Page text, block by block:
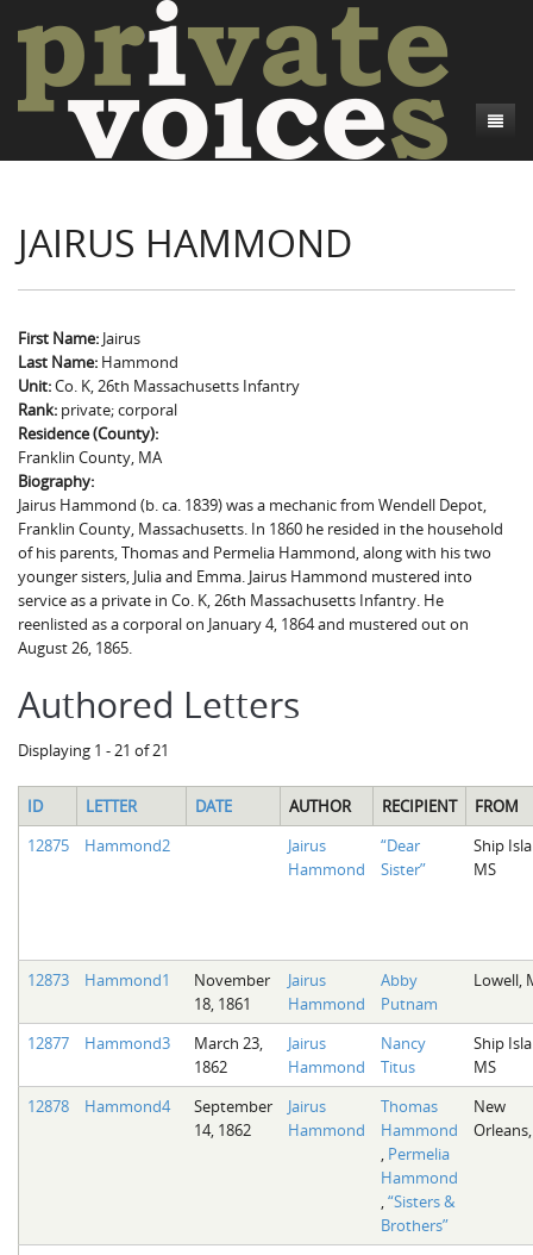
Introduction
Project Directors
Credits
Camp Talk
Sowbelly and Hardtack
Bushwhackers and Copperheads
Gone Up the Spout
Introduction
Regional Features
Word Maps
Writers and Collections
Letters
People
Collections
Search
JAIRUS HAMMOND
First Name: Jairus
Last Name: Hammond
Unit:Co. K, 26th Massachusetts Infantry
Rank: private; corporal
Residence (County):
Franklin County, MA
Biography:
Jairus Hammond (b. ca. 1839) was a mechanic from Wendell Depot,
Franklin County, Massachusetts. In 1860 he resided in the household
of his parents, Thomas and Permelia Hammond, along with his two
younger sisters, Julia and Emma. Jairus Hammond mustered into
service as a private in Co. K, 26th Massachusetts Infantry. He
reenlisted as a corporal on January 4, 1864 and mustered out on
August 26, 1865.
Authored Letters
Displaying 1 - 21 of 21
ID LETTER DATE AUTHOR RECIPIENT
FROM
12875
Hammond2
Jairus
Hammond
“Dear
Sister”
Ship
MS
12873 Hammond1
November
18, 1861
Jairus
Hammond
Abby
Putnam
Lowell,
12877 Hammond3
March 23,
1862
Jairus
Hammond
Nancy
Titus
Ship
MS
12878
Hammond4
September
14, 1862
Jairus
Hammond
Thomas
Hammond
Permelia
Hammond
“Sisters &
Brothers”
New